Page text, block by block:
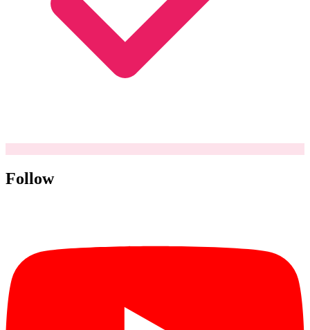
Follow